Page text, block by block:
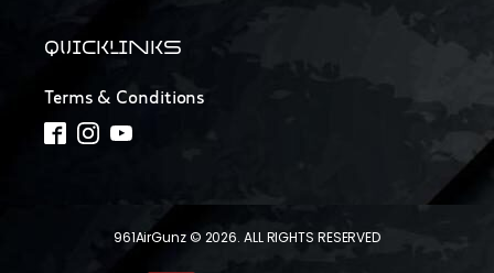
QUICKLINKS
Terms & Conditions
961AirGunz © 2026. ALL RIGHTS RESERVED